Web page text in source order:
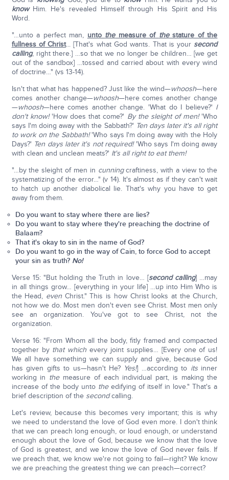
knowHim. He's revealed Himself through His Spirit and His
Word.
"…unto a perfect man, unto themeasure of thestature of the
fullness of Christ... [That's what God wants. That is your second
calling, right there.] …so that we no longer be children… [we get
out of the sandbox] …tossed and carried about with every wind
of doctrine…" (vs 13-14).
Isn't that what has happened? Just like the wind—whoosh—here
comes another change—whoosh—here comes another change
—whoosh—here comes another change. 'What do I believe?' I
don't know!'How does that come?' By the sleight of men!'Who
says I'm doing away with the Sabbath?' Ten days later it's all right
to work on the Sabbath!'Who says I'm doing away with the Holy
Days?' Ten days later it's not required!'Who says I'm doing away
with clean and unclean meats?' It's all right to eat them!
"…by the sleight of men in cunningcraftiness, with a view to the
systematizing of the error…" (v 14). It's almost as if they can't wait
to hatch up another diabolical lie. That's why you have to get
away from them.
Do you want to stay where there are lies?
Do you want to stay where they're preaching the doctrine of
Balaam?
That it's okay to sin in the name of God?
Do you want to go in the way of Cain, to force God to accept
your sin as truth? No!
Verse 15: "But holding the Truth in love… [second calling] …may
in all things grow… [everything in your life] …up into Him Who is
the Head, even Christ." This is how Christ looks at the Church,
not how we do. Most men don't even see Christ. Most men only
see an organization. You've got to see Christ, not the
organization.
Verse 16: "From Whom all the body, fitly framed and compacted
together by that whichevery joint supplies… [Every one of us!
We all have something we can supply and give, because God
has given gifts to us—hasn't He? Yes!] …according to itsinner
working in themeasure of each individual part, is making the
increase of the body unto theedifying of itself in love." That's a
brief description of the secondcalling.
Let's review, because this becomes very important; this is why
we need to understand the love of God even more. I don't think
that we can preach long enough, or loud enough, or understand
enough about the love of God, because we know that the love
of God is greatest, and we know the love of God never fails. If
we preach that, we know we're not going to fail—right? We know
we are preaching the greatest thing we can preach—correct?